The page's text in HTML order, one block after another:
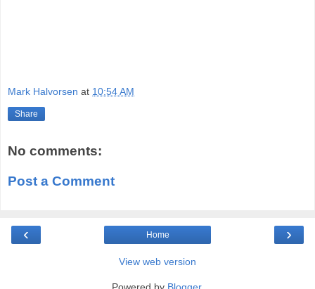
Mark Halvorsen at 10:54 AM
Share
No comments:
Post a Comment
‹ ›
Home
View web version
Powered by Blogger.